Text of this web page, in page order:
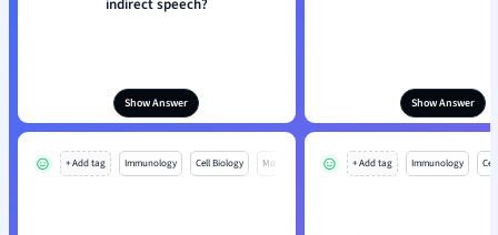
indirect speech?
Show Answer Show Answer
+ Add tag Immunology Cell Biology Mo + Add tag Immunology